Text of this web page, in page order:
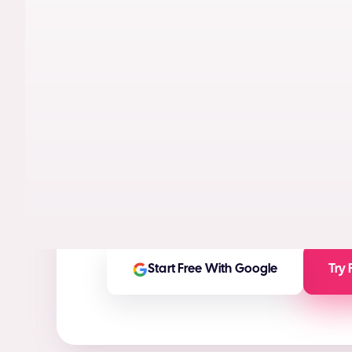
Start Free With Google